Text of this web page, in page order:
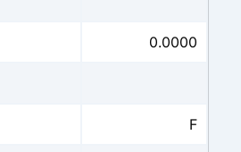
0.0000
F